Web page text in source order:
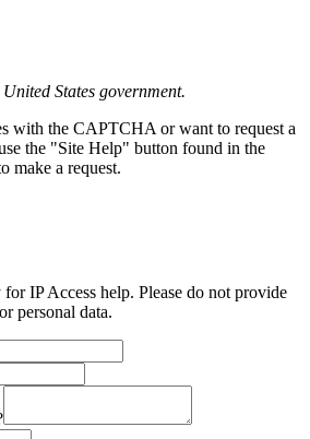
States government.
with the CAPTCHA or want to request a
the "Site Help" button found in the
make a request.
IP Access help. Please do not provide
personal data.